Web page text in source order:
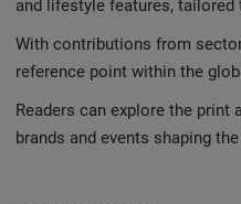
and lifestyle features,
With contributions from
reference point within the
Readers can explore the
brands and events shaping